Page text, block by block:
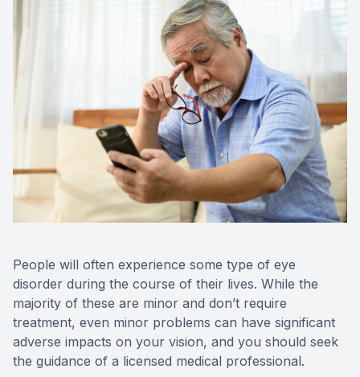
People will often experience some type of eye
disorder during the course of their lives. While the
majority of these are minor and don’t require
treatment, even minor problems can have significant
adverse impacts on your vision, and you should seek
the guidance of a licensed medical professional.
Optilight
Contact
Vision